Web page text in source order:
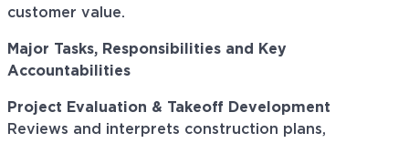
customer value.
Major Tasks, Responsibilities and Key
Accountabilities
Project Evaluation & Takeoff Development
Reviews and interprets construction plans,